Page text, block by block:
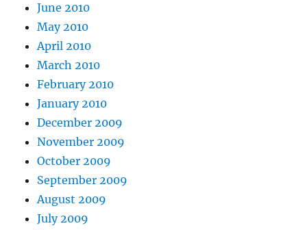
June 2010
May 2010
April 2010
March 2010
February 2010
January 2010
December 2009
November 2009
October 2009
September 2009
August 2009
July 2009